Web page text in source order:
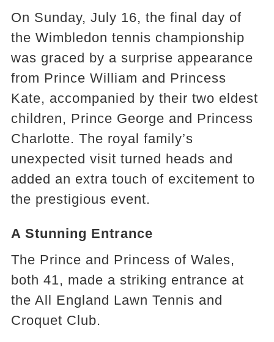
On Sunday, July 16, the final day of
the Wimbledon tennis championship
was graced by a surprise appearance
from Prince William and Princess
Kate, accompanied by their two eldest
children, Prince George and Princess
Charlotte. The royal family’s
unexpected visit turned heads and
added an extra touch of excitement to
the prestigious event.
A Stunning Entrance
The Prince and Princess of Wales,
both 41, made a striking entrance at
the All England Lawn Tennis and
Croquet Club.